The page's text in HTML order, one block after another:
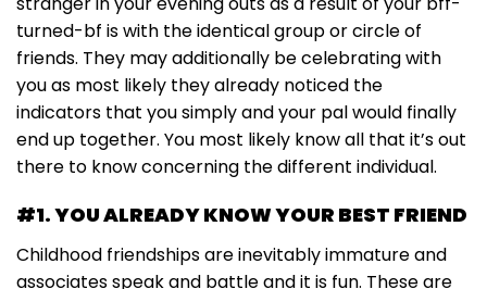
turned-bf is with the identical group or circle of
friends. They may additionally be celebrating with
you as most likely they already noticed the
indicators that you simply and your pal would finally
end up together. You most likely know all that it’s out
there to know concerning the different individual.
#1. YOU ALREADY KNOW YOUR BEST FRIEND
Childhood friendships are inevitably immature and
associates speak and battle and it is fun. These are